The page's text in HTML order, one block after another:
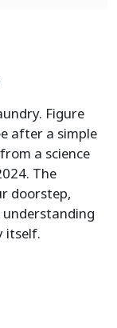
Figure
after a simple
a science
The
doorstep,
itself.